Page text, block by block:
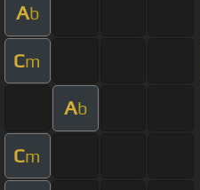
Ab
Cm
Ab
Cm